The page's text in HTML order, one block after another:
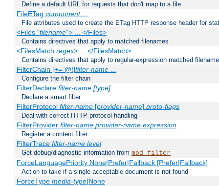
Define a default URL for requests that don't map to a file
FileETag component...
File attributes used to create the ETag HTTP response header for
<Files "filename"> ... </Files>
Contains directives that apply to matched filenames
<FilesMatch regex> ... </FilesMatch>
Contains directives that apply to regular-expression matched
FilterChain [+=-@!]filter-name ...
Configure the filter chain
FilterDeclare filter-name [type]
Declare a smart filter
FilterProtocol filter-name[provider-name] proto-flags
Deal with correct HTTP protocol handling
FilterProvider filter-name provider-name expression
Register a content filter
FilterTrace filter-name level
Get debug/diagnostic information from mod_filter
ForceLanguagePriority None|Prefer|Fallback [Prefer|Fallback]
Action to take if a single acceptable document is not found
ForceType media-type|None